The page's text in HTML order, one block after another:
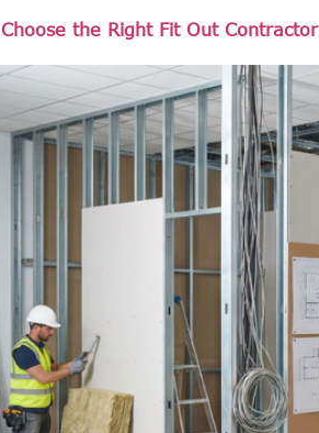
the Right Fit Out